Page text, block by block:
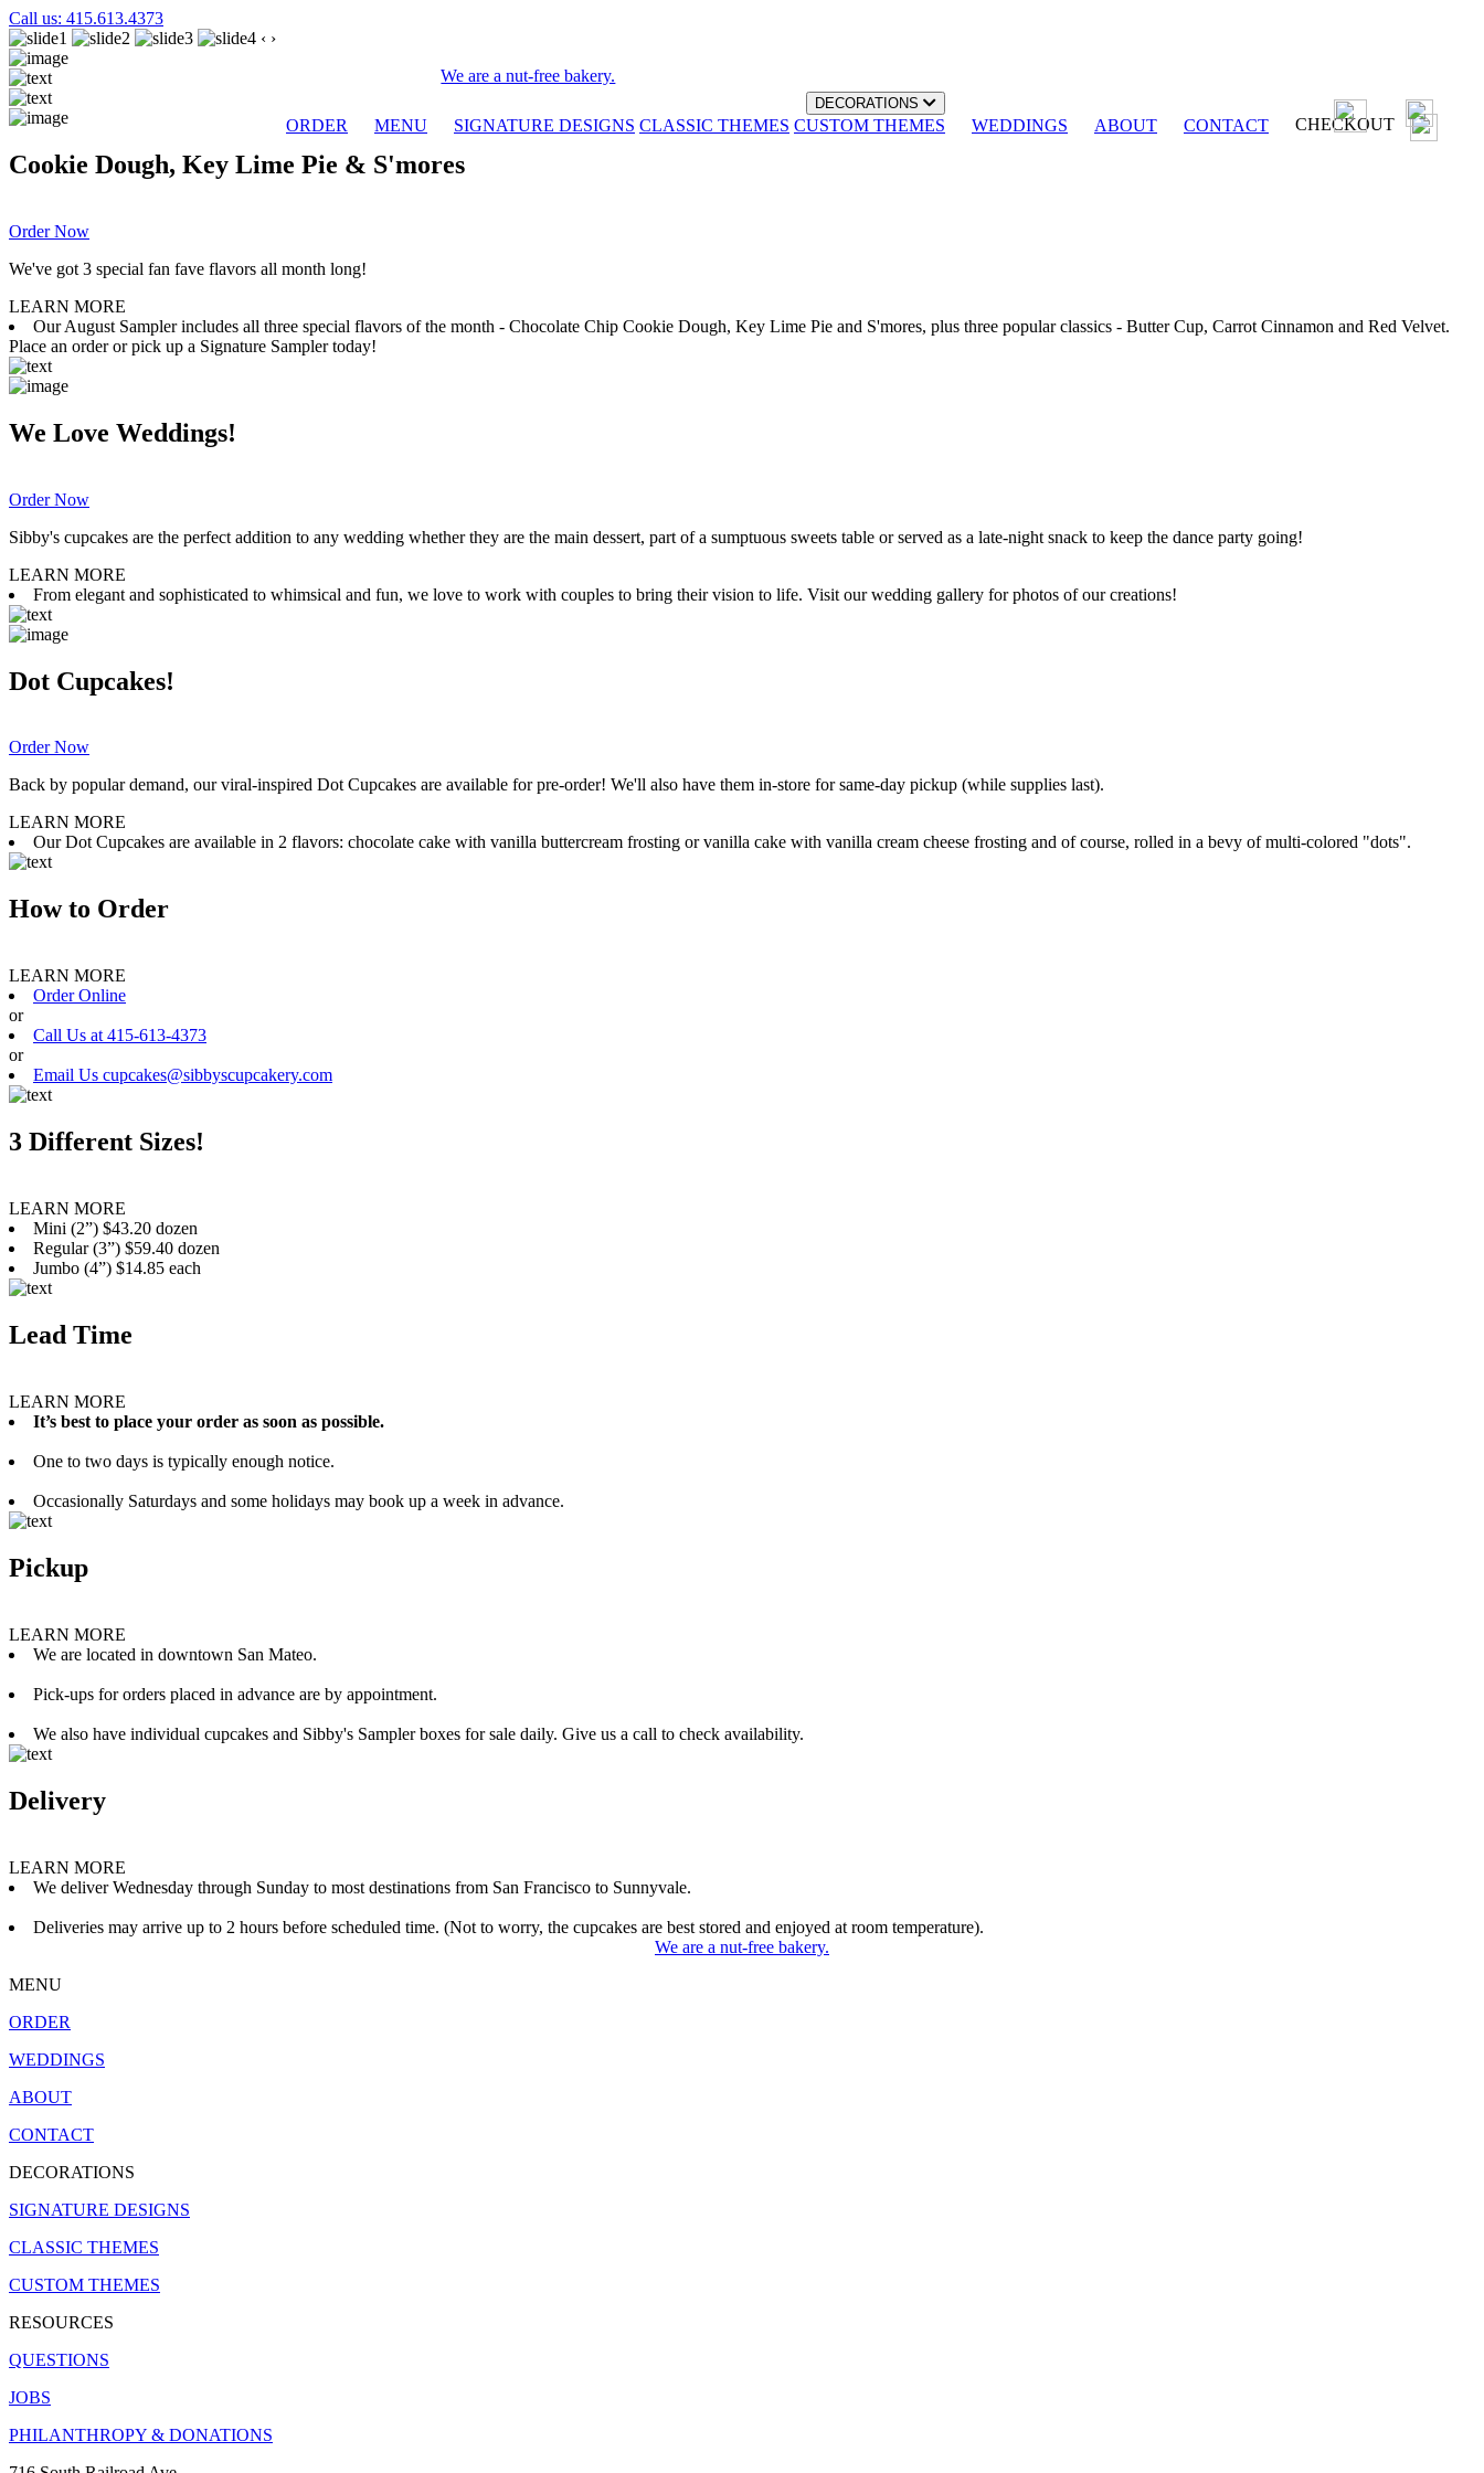
Call us: 415.613.4373
We are a nut-free bakery.
ORDER MENU
DECORATIONS
SIGNATURE DESIGNS CLASSIC THEMES CUSTOM THEMES WEDDINGS ABOUT CONTACT CHECKOUT
‹ ›
Cookie Dough, Key Lime Pie & S'mores
Order Now
We've got 3 special fan fave flavors all month long!
LEARN MORE
Our August Sampler includes all three special flavors of the month - Chocolate Chip Cookie Dough, Key Lime Pie and S'mores, plus three popular classics - Butter Cup, Carrot Cinnamon and Red Velvet.
Place an order or pick up a Signature Sampler today!
We Love Weddings!
Order Now
Sibby's cupcakes are the perfect addition to any wedding whether they are the main dessert, part of a sumptuous sweets table or served as a late-night snack to keep the dance party going!
LEARN MORE
From elegant and sophisticated to whimsical and fun, we love to work with couples to bring their vision to life. Visit our wedding gallery for photos of our creations!
Dot Cupcakes!
Order Now
Back by popular demand, our viral-inspired Dot Cupcakes are available for pre-order! We'll also have them in-store for same-day pickup (while supplies last).
LEARN MORE
Our Dot Cupcakes are available in 2 flavors: chocolate cake with vanilla buttercream frosting or vanilla cake with vanilla cream cheese frosting and of course, rolled in a bevy of multi-colored "dots".
How to Order
LEARN MORE
Order Online
or
Call Us at 415-613-4373
or
Email Us cupcakes@sibbyscupcakery.com
3 Different Sizes!
LEARN MORE
Mini (2”) $43.20 dozen
Regular (3”) $59.40 dozen
Jumbo (4”) $14.85 each
Lead Time
LEARN MORE
It’s best to place your order as soon as possible.
One to two days is typically enough notice.
Occasionally Saturdays and some holidays may book up a week in advance.
Pickup
LEARN MORE
We are located in downtown San Mateo.
Pick-ups for orders placed in advance are by appointment.
We also have individual cupcakes and Sibby's Sampler boxes for sale daily. Give us a call to check availability.
Delivery
LEARN MORE
We deliver Wednesday through Sunday to most destinations from San Francisco to Sunnyvale.
Deliveries may arrive up to 2 hours before scheduled time. (Not to worry, the cupcakes are best stored and enjoyed at room temperature).
We are a nut-free bakery.
MENU
ORDER
WEDDINGS
ABOUT
CONTACT
DECORATIONS
SIGNATURE DESIGNS
CLASSIC THEMES
CUSTOM THEMES
RESOURCES
QUESTIONS
JOBS
PHILANTHROPY & DONATIONS